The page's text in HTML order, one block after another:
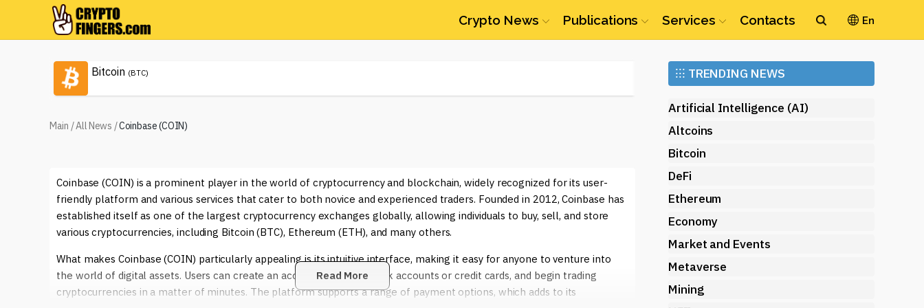
Crypto News Publications Services Contacts En
Bitcoin (BTC) Ethereum (ETH)
Main /All News /Coinbase (COIN)
Coinbase (COIN) is a prominent player in the world of cryptocurrency and blockchain, widely recognized for its user-
friendly platform and various services that cater to both novice and experienced traders. Founded in 2012, Coinbase has
established itself as one of the largest cryptocurrency exchanges globally, allowing individuals to buy, sell, and store
various cryptocurrencies, including Bitcoin (BTC), Ethereum (ETH), and many others.
What makes Coinbase (COIN) particularly appealing is its intuitive interface, making it easy for anyone to venture into
the world of digital assets. Users can create an account, link their bank accounts or credit cards, and begin trading
cryptocurrencies in a matter of minutes. The platform supports a range of payment options, which adds to its
Read More
⁝⁝⁝ TRENDING NEWS
Artificial Intelligence (AI)
Altcoins
Bitcoin
DeFi
Ethereum
Economy
Market and Events
Metaverse
Mining